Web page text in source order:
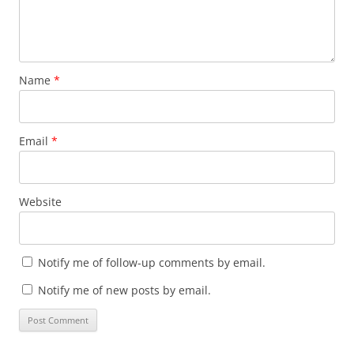
Name *
Email *
Website
Notify me of follow-up comments by email.
Notify me of new posts by email.